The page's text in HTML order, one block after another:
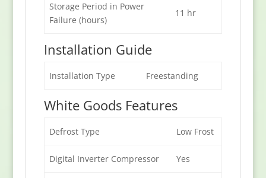
Storage Period in Power
Failure (hours)
11 hr
Installation Guide
Installation Type Freestanding
White Goods Features
Defrost Type Low Frost
Digital Inverter Compressor Yes